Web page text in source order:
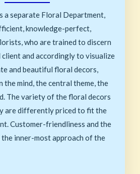
a separate Floral Department,
knowledge-perfect,
who are trained to discern
client and accordingly to visualize
and beautiful floral decors,
the mind, the central theme, the
The variety of the floral decors
are differently priced to fit the
Customer-friendliness and the
inner-most approach of the